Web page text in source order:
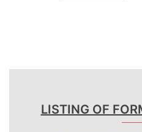
LISTING OF